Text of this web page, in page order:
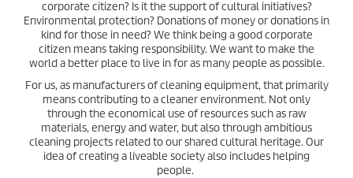
corporate citizen? Is it the support of cultural initiatives?
Environmental protection? Donations of money or donations in
kind for those in need? We think being a good corporate
citizen means taking responsibility. We want to make the
world a better place to live in for as many people as possible.
For us, as manufacturers of cleaning equipment, that primarily
means contributing to a cleaner environment. Not only
through the economical use of resources such as raw
materials, energy and water, but also through ambitious
cleaning projects related to our shared cultural heritage. Our
idea of creating a liveable society also includes helping
people.